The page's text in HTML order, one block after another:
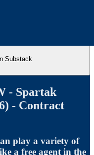
Substack
- Spartak
- Contract
play a variety of
a free agent in the